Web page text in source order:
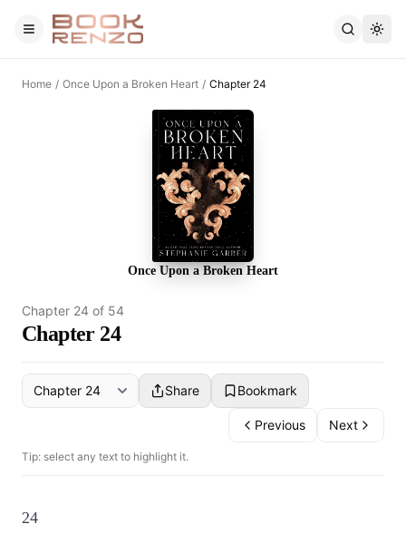
Skip to main content
Home / Once Upon a Broken Heart / Chapter 24
Once Upon a Broken Heart
Chapter 24 of 54
Chapter 24
Share Bookmark
Previous Next
Tip: select any text to highlight it.
24